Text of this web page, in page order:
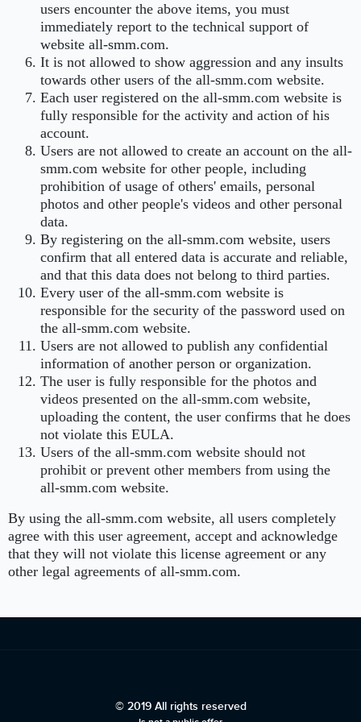
users encounter the above items, you must
immediately report to the technical support of
website all-smm.com.
It is not allowed to show aggression and any insults
towards other users of the all-smm.com website.
Each user registered on the all-smm.com website is
fully responsible for the activity and action of his
account.
Users are not allowed to create an account on the all-
smm.com website for other people, including
prohibition of usage of others' emails, personal
photos and other people's videos and other personal
data.
By registering on the all-smm.com website, users
confirm that all entered data is accurate and reliable,
and that this data does not belong to third parties.
Every user of the all-smm.com website is
responsible for the security of the password used on
the all-smm.com website.
Users are not allowed to publish any confidential
information of another person or organization.
The user is fully responsible for the photos and
videos presented on the all-smm.com website,
uploading the content, the user confirms that he does
not violate this EULA.
Users of the all-smm.com website should not
prohibit or prevent other members from using the
all-smm.com website.
By using the all-smm.com website, all users completely
agree with this user agreement, accept and acknowledge
that they will not violate this license agreement or any
other legal agreements of all-smm.com.
© 2019 All rights reserved